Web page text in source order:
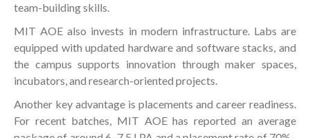
team-building skills.
MIT AOE also invests in modern infrastructure. Labs are
equipped with updated hardware and software stacks, and
the campus supports innovation through maker spaces,
incubators, and research-oriented projects.
Another key advantage is placements and career readiness.
For recent batches, MIT AOE has reported an average